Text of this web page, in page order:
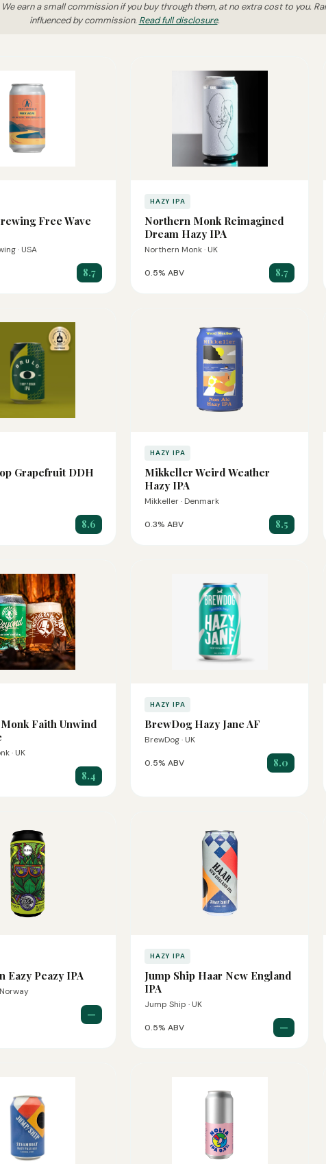
earn a small commission if you buy through them, at no extra cost to you.
influenced by commission. Read full disclosure.
Free Wave
· USA
8.7
HAZY IPA
Northern Monk Reimagined
Dream Hazy IPA
Northern Monk · UK
0.5% ABV 8.7
Grapefruit DDH
8.6
HAZY IPA
Mikkeller Weird Weather
Hazy IPA
Mikkeller · Denmark
0.3% ABV 8.5
Faith Unwind
· UK
8.4
HAZY IPA
BrewDog Hazy Jane AF
BrewDog · UK
0.5% ABV 8.0
Eazy Peazy IPA
—
HAZY IPA
Jump Ship Haar New England
IPA
Jump Ship · UK
0.5% ABV —